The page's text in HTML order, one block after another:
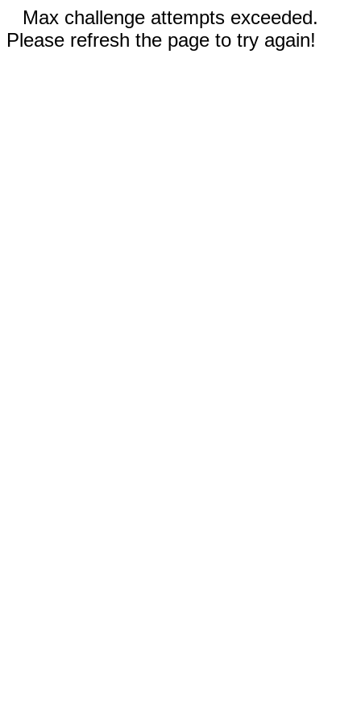
Max challenge attempts exceeded.
Please refresh the page to try again!